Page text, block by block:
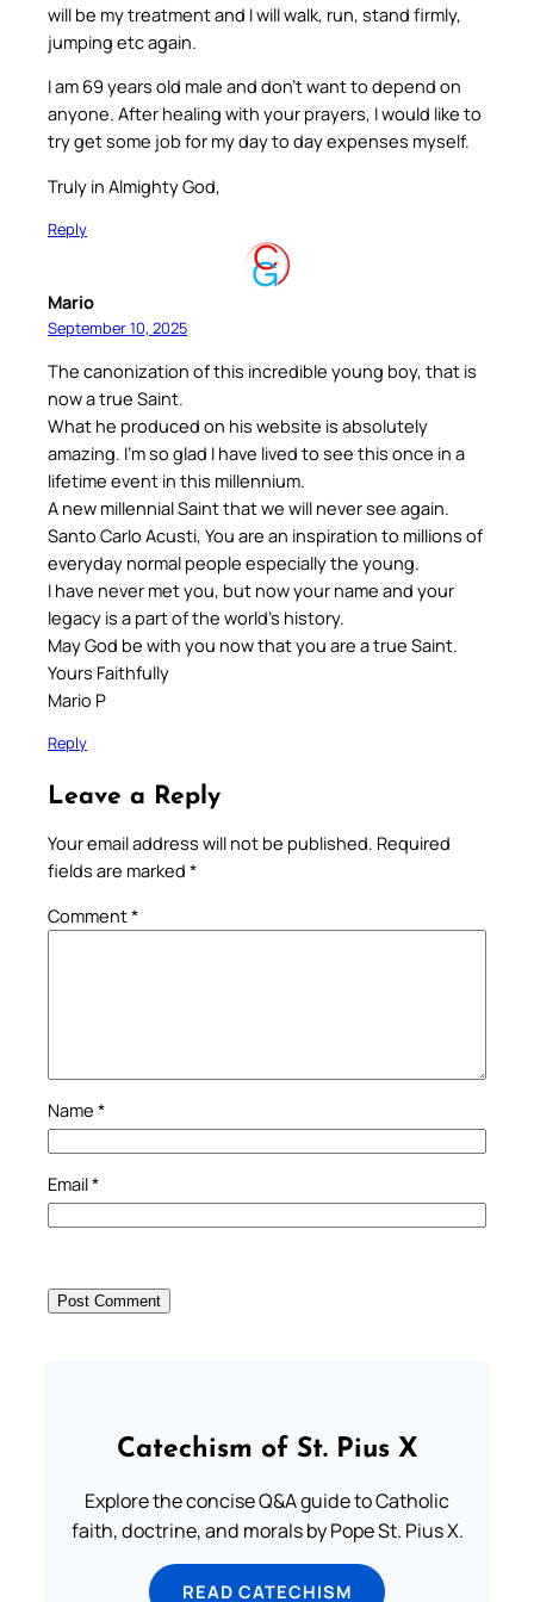
will be my treatment and I will walk, run, stand firmly,
jumping etc again.
I am 69 years old male and don’t want to depend on
anyone. After healing with your prayers, I would like to
try get some job for my day to day expenses myself.
Truly in Almighty God,
Reply
Mario
September 10, 2025
The canonization of this incredible young boy, that is
now a true Saint.
What he produced on his website is absolutely
amazing. I’m so glad I have lived to see this once in a
lifetime event in this millennium.
A new millennial Saint that we will never see again.
Santo Carlo Acusti, You are an inspiration to millions of
everyday normal people especially the young.
I have never met you, but now your name and your
legacy is a part of the world’s history.
May God be with you now that you are a true Saint.
Yours Faithfully
Mario P
Reply
Leave a Reply
Your email address will not be published. Required
fields are marked *
Comment*
Name *
Email*
Catechism of St. Pius X
Explore the concise Q&A guide to Catholic
faith, doctrine, and morals by Pope St. Pius X.
READ CATECHISM